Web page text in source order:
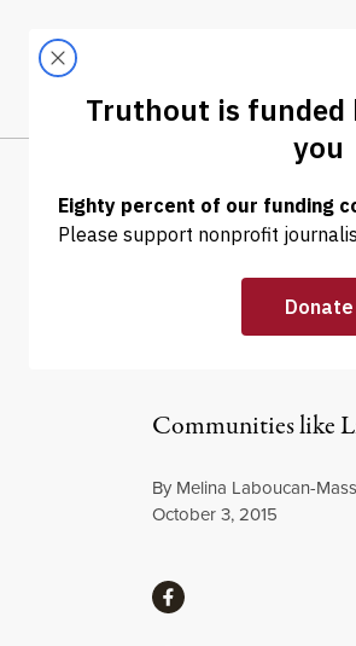
LATEST
NEWS |
Sands
Communities like
By Melina Laboucan-
Published
October 3, 2015
ShareShare via Facebook